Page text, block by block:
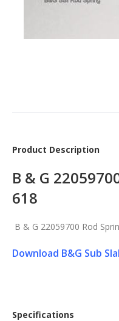
Product Description
B & G
618
B & G 22059700 Rod
Download B&G Sub
Specifications